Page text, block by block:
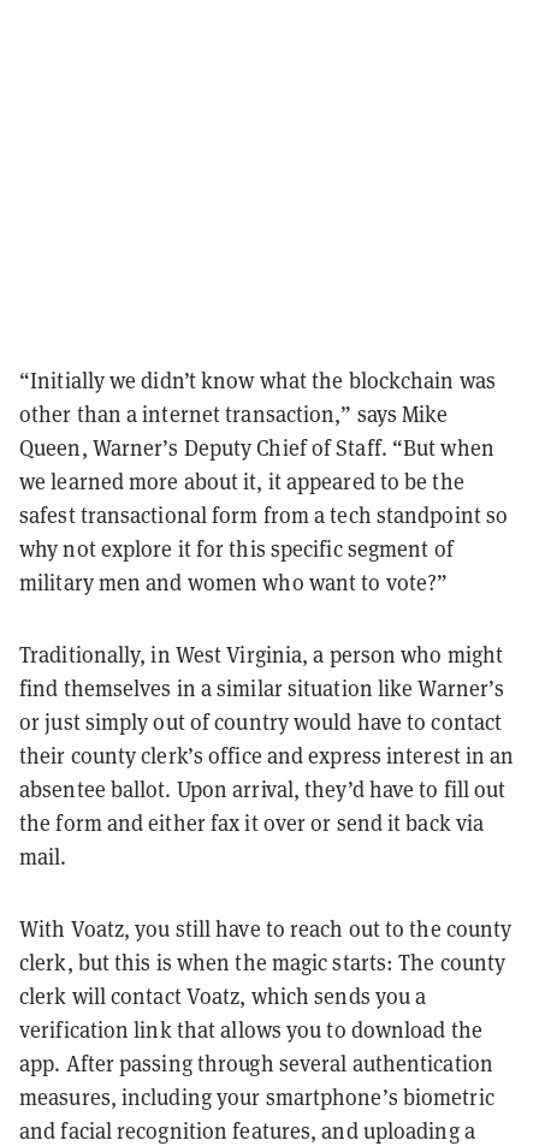
“Initially we didn’t know what the blockchain was
other than a internet transaction,” says Mike
Queen, Warner’s Deputy Chief of Staff. “But when
we learned more about it, it appeared to be the
safest transactional form from a tech standpoint so
why not explore it for this specific segment of
military men and women who want to vote?”
Traditionally, in West Virginia, a person who might
find themselves in a similar situation like Warner’s
or just simply out of country would have to contact
their county clerk’s office and express interest in an
absentee ballot. Upon arrival, they’d have to fill out
the form and either fax it over or send it back via
mail.
With Voatz, you still have to reach out to the county
clerk, but this is when the magic starts: The county
clerk will contact Voatz, which sends you a
verification link that allows you to download the
app. After passing through several authentication
measures, including your smartphone’s biometric
and facial recognition features, and uploading a